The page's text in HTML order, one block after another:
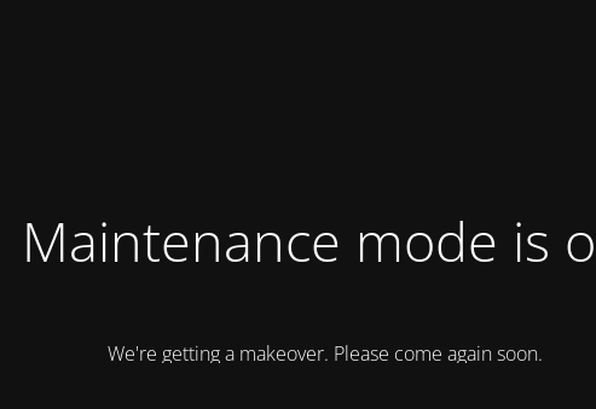
Maintenance mode is
We're getting a makeover. Please come again soon.